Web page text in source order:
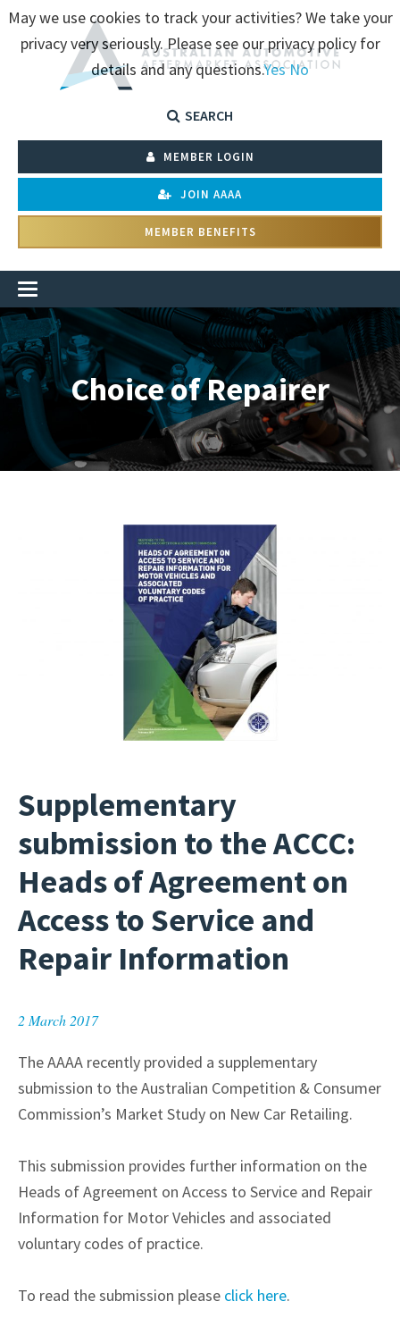
SEARCH
MEMBER LOGIN
JOIN AAAA
MEMBER BENEFITS
Choice of Repairer
Supplementary
submission to the ACCC:
Heads of Agreement on
Access to Service and
Repair Information
2 March 2017
The AAAA recently provided a supplementary
submission to the Australian Competition & Consumer
Commission’s Market Study on New Car Retailing.
This submission provides further information on the
Heads of Agreement on Access to Service and Repair
Information for Motor Vehicles and associated
voluntary codes of practice.
To read the submission please click here.
May we use cookies to track your activities? We take your
privacy very seriously. Please see our privacy policy for
details and any questions.YesNo